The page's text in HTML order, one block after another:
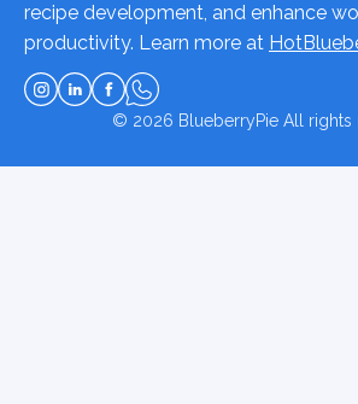
recipe development, and enhance
productivity. Learn more at
© 2026 BlueberryPieAll rights